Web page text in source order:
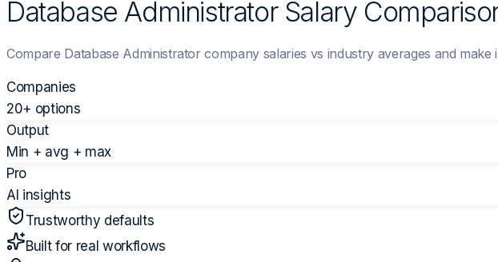
Database Administrator Salary
Compare Database Administrator company salaries vs industry averages and make
Companies
20+ options
Output
Min + avg + max
Pro
AI insights
Trustworthy defaults
Built for real workflows